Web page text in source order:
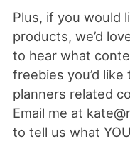
Plus, if you would
products, we’d
to hear what
freebies you’d
planners related
Email me at
to tell us what